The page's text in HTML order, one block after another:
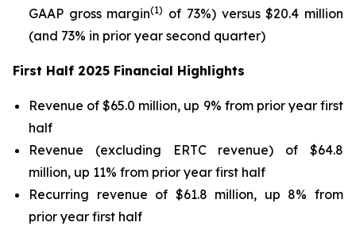
GAAP gross margin(1) of 73%) versus $20.4 million
(and 73% in prior year second quarter)
First Half 2025 Financial Highlights
Revenue of $65.0 million, up 9% from prior year first
half
Revenue (excluding ERTC revenue) of $64.8
million, up 11% from prior year first half
Recurring revenue of $61.8 million, up 8% from
prior year first half